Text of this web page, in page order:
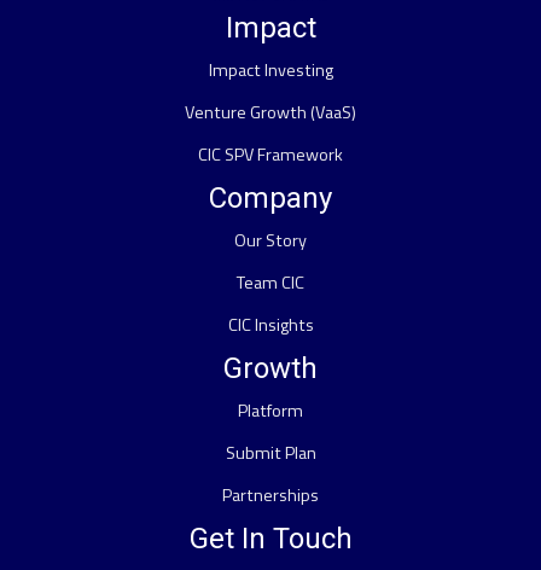
Impact
Impact Investing
Venture Growth (VaaS)
CIC SPV Framework
Company
Our Story
Team CIC
CIC Insights
Growth
Platform
Submit Plan
Partnerships
Get In Touch